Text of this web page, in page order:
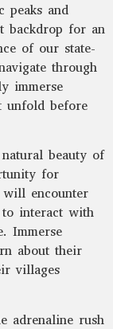
peaks and
backdrop for an
of our state-
through
immerse
unfold before
beauty of
for
encounter
to interact with
Immerse
about their
villages
adrenaline rush